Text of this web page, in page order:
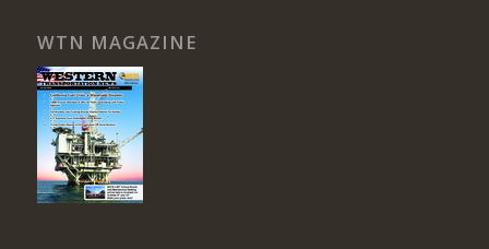
WTN MAGAZINE